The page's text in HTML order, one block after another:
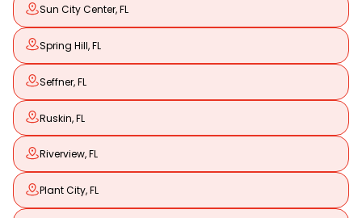
Sun City Center, FL
Spring Hill, FL
Seffner, FL
Ruskin, FL
Riverview, FL
Plant City, FL